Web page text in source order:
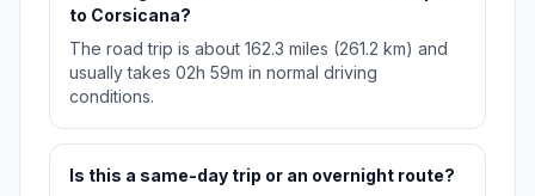
to Corsicana?
The road trip is about 162.3 miles (261.2 km) and
usually takes 02h 59m in normal driving
conditions.
Is this a same-day trip or an overnight route?